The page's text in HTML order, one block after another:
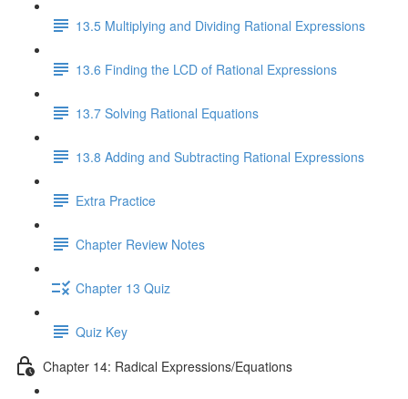
13.5 Multiplying and Dividing Rational Expressions
13.6 Finding the LCD of Rational Expressions
13.7 Solving Rational Equations
13.8 Adding and Subtracting Rational Expressions
Extra Practice
Chapter Review Notes
Chapter 13 Quiz
Quiz Key
Chapter 14: Radical Expressions/Equations